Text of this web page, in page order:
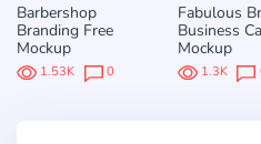
Barbershop
Branding Free
Mockup
1.53K 0
Fabulous
Business
Mockup
1.3K